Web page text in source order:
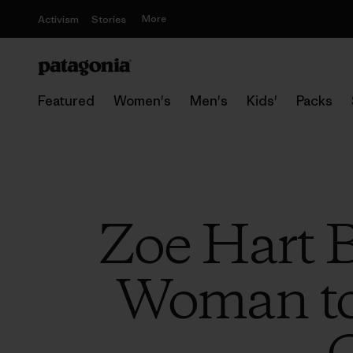
Activism Stories More
Featured Women's Men's Kids' Packs
Zoe Hart
Woman